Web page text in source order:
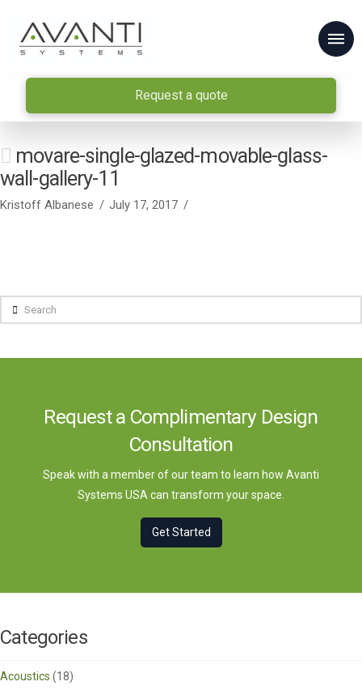
Request a quote
movare-single-glazed-movable-glass-
wall-gallery-11
Kristoff Albanese July 17, 2017
Search
Request a Complimentary Design
Consultation
Speak with a member of our team to learn how Avanti
Systems USA can transform your space.
Get Started
Categories
Acoustics (18)